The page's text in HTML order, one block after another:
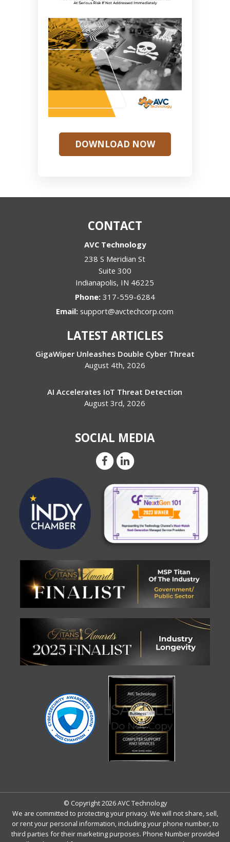
DOWNLOAD NOW
CONTACT
AVC Technology
238 S Meridian St
Suite 300
Indianapolis, IN 46225
Phone: 317-559-6284
Email:support@avctechcorp.com
LATEST ARTICLES
GigaWiper Unleashes Double Cyber Threat
August 4th, 2026
AI Accelerates IoT Threat Detection
August 3rd, 2026
SOCIAL MEDIA
© Copyright 2026 AVC Technology
We are committed to protecting your privacy. We will not share, sell,
or rent your personal information, including your phone number, to
third parties for their marketing purposes. Phone Number provided